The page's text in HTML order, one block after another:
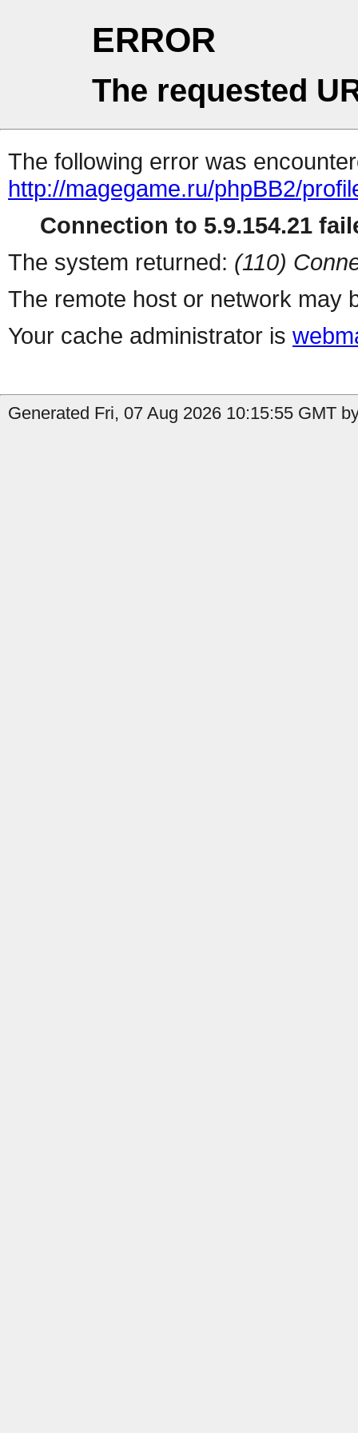
ERROR
The requested
The following error was
http://magegame.ru/phpBB2/
Connection to 5.9.154.21
The system returned: (110)
The remote host or network may
Your cache administrator is
Generated Fri, 07 Aug 2026 10:15:55 GMT